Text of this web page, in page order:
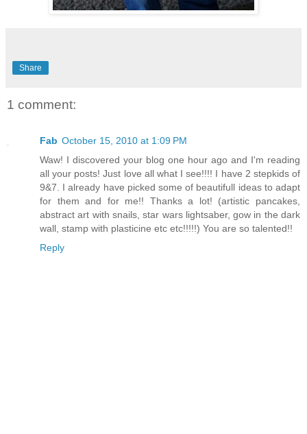
Share
1 comment:
Fab October 15, 2010 at 1:09 PM
Waw! I discovered your blog one hour ago and I'm reading
all your posts! Just love all what I see!!!! I have 2 stepkids of
9&7. I already have picked some of beautifull ideas to adapt
for them and for me!! Thanks a lot! (artistic pancakes,
abstract art with snails, star wars lightsaber, gow in the dark
wall, stamp with plasticine etc etc!!!!!) You are so talented!!
Reply